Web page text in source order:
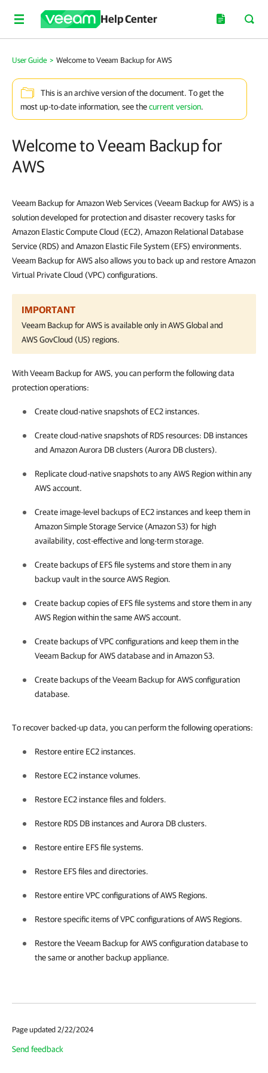
Help Center
User Guide > Welcome to Veeam Backup for AWS
This is an archive version of the document. To get the
most up-to-date information, see thecurrent version.
Welcome to Veeam Backup for
AWS
Veeam Backup for Amazon Web Services (Veeam Backup for AWS) is a
solution developed for protection and disaster recovery tasks for
Amazon Elastic Compute Cloud (EC2), Amazon Relational Database
Service (RDS) and Amazon Elastic File System (EFS) environments.
Veeam Backup for AWS also allows you to back up and restore Amazon
Virtual Private Cloud (VPC) configurations.
IMPORTANT
Veeam Backup for AWS is available only in AWS Global and
AWS GovCloud (US) regions.
With Veeam Backup for AWS, you can perform the following data
protection operations:
Create cloud-native snapshots of EC2 instances.
Create cloud-native snapshots of RDS resources: DB instances
and Amazon Aurora DB clusters (Aurora DB clusters).
Replicate cloud-native snapshots to any AWS Region within any
AWS account.
Create image-level backups of EC2 instances and keep them in
Amazon Simple Storage Service (Amazon S3) for high
availability, cost-effective and long-term storage.
Create backups of EFS file systems and store them in any
backup vault in the source AWS Region.
Create backup copies of EFS file systems and store them in any
AWS Region within the same AWS account.
Create backups of VPC configurations and keep them in the
Veeam Backup for AWSdatabase and in Amazon S3.
Create backups of theVeeam Backup for AWSconfiguration
database.
To recover backed-up data, you can perform the following operations:
Restore entire EC2 instances.
Restore EC2 instance volumes.
Restore EC2 instance files and folders.
Restore RDS DB instances and Aurora DB clusters.
Restore entire EFS file systems.
Restore EFS files and directories.
Restore entire VPC configurations of AWS Regions.
Restore specific items of VPC configurations of AWS Regions.
Restore theVeeam Backup for AWSconfiguration database to
the same or another backup appliance.
Page updated 2/22/2024
Send feedback